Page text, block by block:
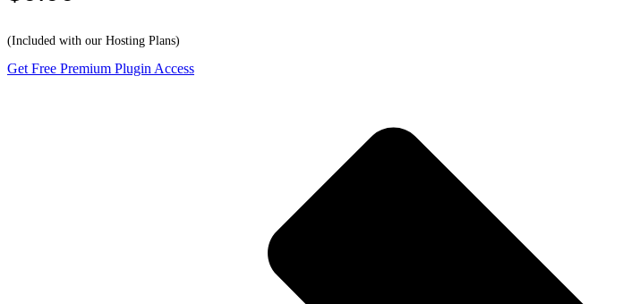
(Included with our Hosting Plans)
Get Free Premium Plugin Access